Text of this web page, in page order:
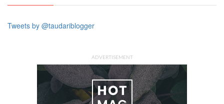
Tweets by @taudariblogger
ADVERTISEMENT